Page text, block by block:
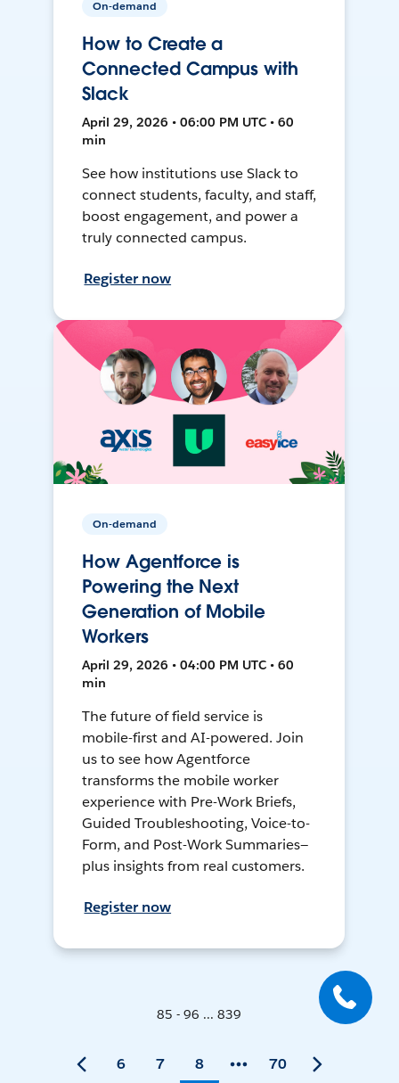
On-demand
How to Create a
Connected Campus with
Slack
April 29, 2026 • 06:00 PM UTC • 60
min
See how institutions use Slack to
connect students, faculty, and staff,
boost engagement, and power a
truly connected campus.
Register now
On-demand
How Agentforce is
Powering the Next
Generation of Mobile
Workers
April 29, 2026 • 04:00 PM UTC • 60
min
The future of field service is
mobile-first and AI-powered. Join
us to see how Agentforce
transforms the mobile worker
experience with Pre-Work Briefs,
Guided Troubleshooting, Voice-to-
Form, and Post-Work Summaries—
plus insights from real customers.
Register now
85 - 96 ... 839
6 7 8 70